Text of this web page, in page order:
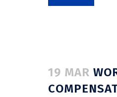
19 MAR